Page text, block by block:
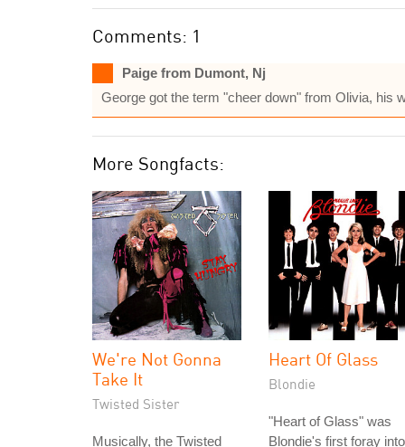
Comments: 1
Paige from Dumont, Nj
George got the term "cheer down" from Olivia, his
More Songfacts:
We're Not Gonna
Take It
Twisted Sister
Musically, the Twisted
Heart Of Glass
Blondie
"Heart of Glass" was
Blondie's first foray into